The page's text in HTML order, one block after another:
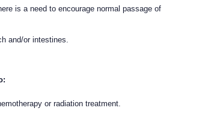
is a need to encourage normal passage of
and/or intestines.
or radiation treatment.